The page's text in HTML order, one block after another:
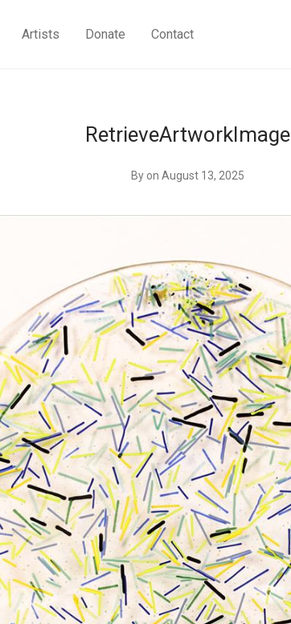
Artists Donate Contact
RetrieveArtworkImage
By on August 13, 2025